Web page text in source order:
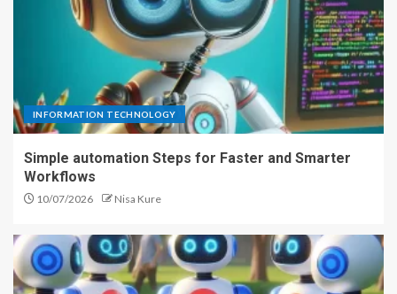
INFORMATION TECHNOLOGY
Simple automation Steps for Faster and Smarter
Workflows
10/07/2026 Nisa Kure